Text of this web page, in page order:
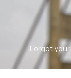
Forgot your